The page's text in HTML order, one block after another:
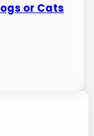
or Cats